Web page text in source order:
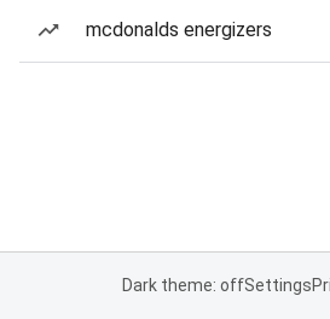
mcdonalds energizers
Dark theme: offSettings